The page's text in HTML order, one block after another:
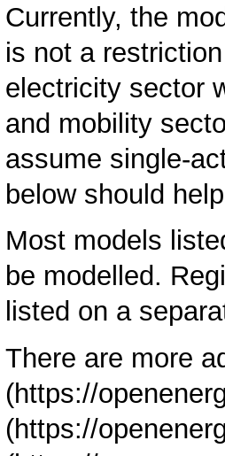
Currently, the
is not a
electricity sector
and mobility
assume single-
below should
Most models
be modelled.
listed on a
There are more